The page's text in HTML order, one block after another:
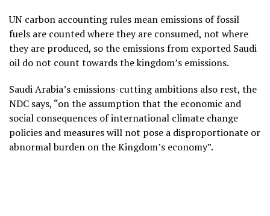
UN carbon accounting rules mean emissions of fossil
fuels are counted where they are consumed, not where
they are produced, so the emissions from exported Saudi
oil do not count towards the kingdom’s emissions.
Saudi Arabia’s emissions-cutting ambitions also rest, the
NDC says, “on the assumption that the economic and
social consequences of international climate change
policies and measures will not pose a disproportionate or
abnormal burden on the Kingdom’s economy”.